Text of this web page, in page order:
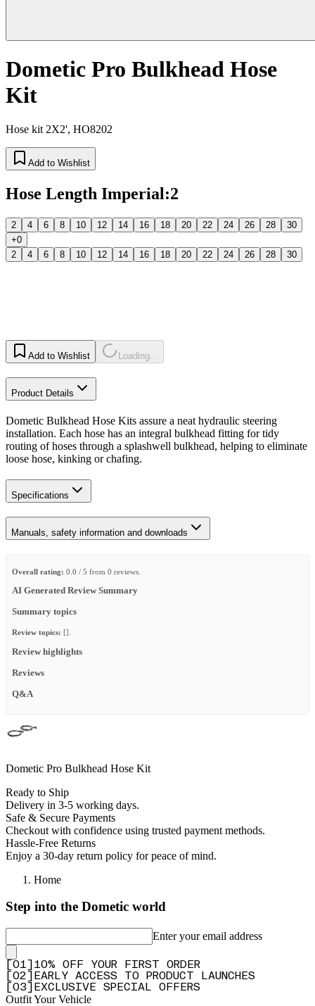
Dometic Pro Bulkhead Hose
Kit
Hose kit 2X2', HO8202
Add to Wishlist
Hose Length Imperial:2
2 4 6 8 10 12 14 16 18 20 22 24 26 28
30
+0
2
4 6 8 10 12 14 16 18 20 22 24 26 28 30
Add to Wishlist Loading...
Product Details
Dometic Bulkhead Hose Kits assure a neat hydraulic steering
installation. Each hose has an integral bulkhead fitting for tidy
routing of hoses through a splashwell bulkhead, helping to eliminate
loose hose, kinking or chafing.
Specifications
Manuals, safety information and downloads
Overall rating: 0.0 / 5 from 0 reviews.
AI Generated Review Summary
Summary topics
Review topics: [].
Review highlights
Reviews
Q&A
Dometic Pro Bulkhead Hose Kit
Ready to Ship
Delivery in 3-5 working days.
Safe & Secure Payments
Checkout with confidence using trusted payment methods.
Hassle-Free Returns
Enjoy a 30-day return policy for peace of mind.
Home
Step into the Dometic world
Enter your email address
01
10% OFF YOUR FIRST ORDER
02
EARLY ACCESS TO PRODUCT LAUNCHES
03 EXCLUSIVE SPECIAL OFFERS
Outfit Your Vehicle